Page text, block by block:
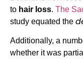
to hair loss. The
study equated the
Additionally, a
whether it was